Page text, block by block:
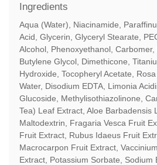
Ingredients
Aqua (Water), Niacinamide,
Acid, Glycerin, Glyceryl Stearate,
Alcohol, Phenoxyethanol, Carbomer,
Butylene Glycol, Dimethicone,
Hydroxide, Tocopheryl Acetate,
Water, Disodium EDTA, Limonia
Glucoside, Methylisothiazolinone,
Tea) Leaf Extract, Aloe Barbadensis
Maltodextrin, Fragaria Vesca Fruit
Fruit Extract, Rubus Idaeus Fruit
Macrocarpon Fruit Extract,
Extract, Potassium Sorbate, Sodium